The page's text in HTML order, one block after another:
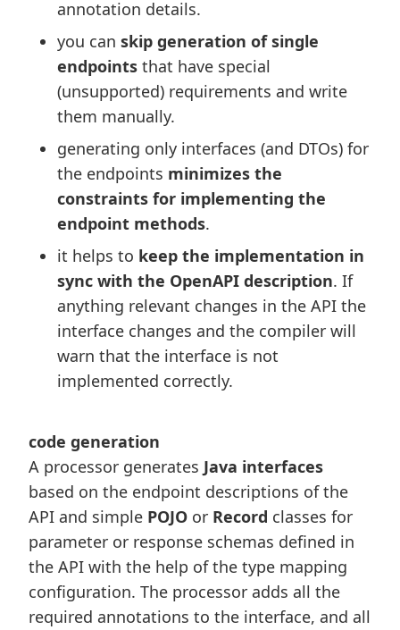
annotation details.
you can skip generation of single
endpoints that have special
(unsupported) requirements and write
them manually.
generating only interfaces (and DTOs) for
the endpoints minimizes the
constraints for implementing the
endpoint methods.
it helps to keep the implementation in
sync with the OpenAPI description. If
anything relevant changes in the API the
interface changes and the compiler will
warn that the interface is not
implemented correctly.
code generation
A processor generates Java interfaces
based on the endpoint descriptions of the
API and simple POJO or Record classes for
parameter or response schemas defined in
the API with the help of the type mapping
configuration. The processor adds all the
required annotations to the interface, and all